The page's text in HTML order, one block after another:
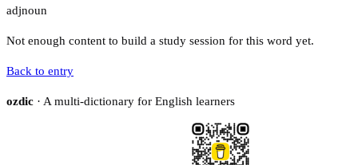
adjnoun
Not enough content to build a study session for this word yet.
Back to entry
ozdic · A multi-dictionary for English learners